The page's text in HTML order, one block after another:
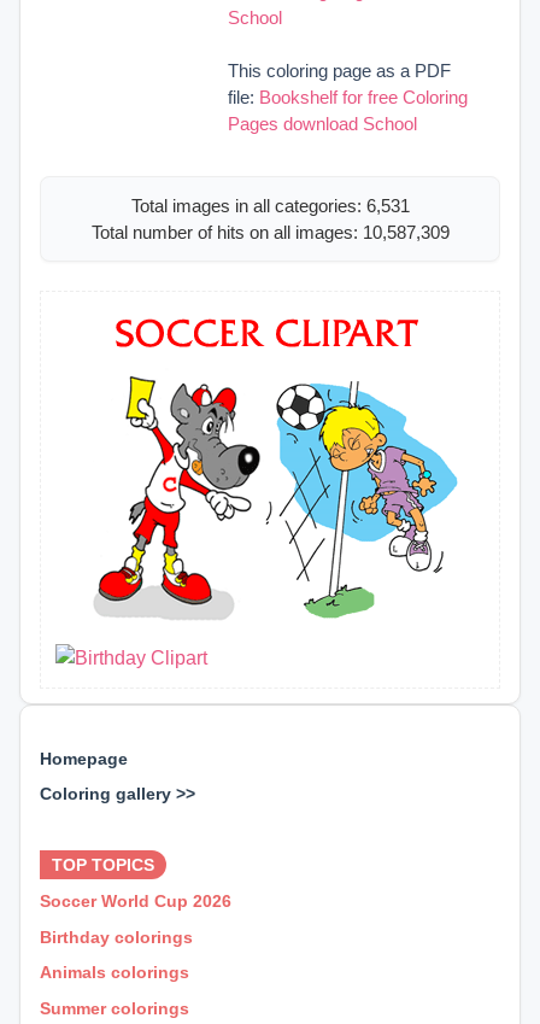
Homepage
Coloring gallery >>
TOP TOPICS
Soccer World Cup 2026
Birthday colorings
Animals colorings
Summer colorings
School
This coloring page as a PDF
file: Bookshelf for free Coloring
Pages download School
Total images in all categories: 6,531
Total number of hits on all images: 10,587,309